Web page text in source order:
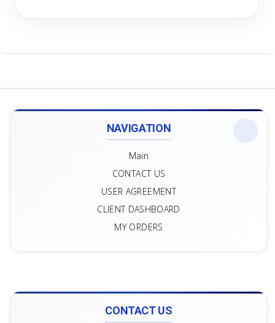
NAVIGATION
Main
CONTACT US
USER AGREEMENT
CLIENT DASHBOARD
MY ORDERS
CONTACT US